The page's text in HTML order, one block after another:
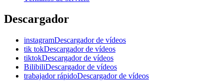
Descargador
instagramDescargador de vídeos
tik tokDescargador de vídeos
tiktokDescargador de vídeos
BilibiliDescargador de vídeos
trabajador rápidoDescargador de vídeos